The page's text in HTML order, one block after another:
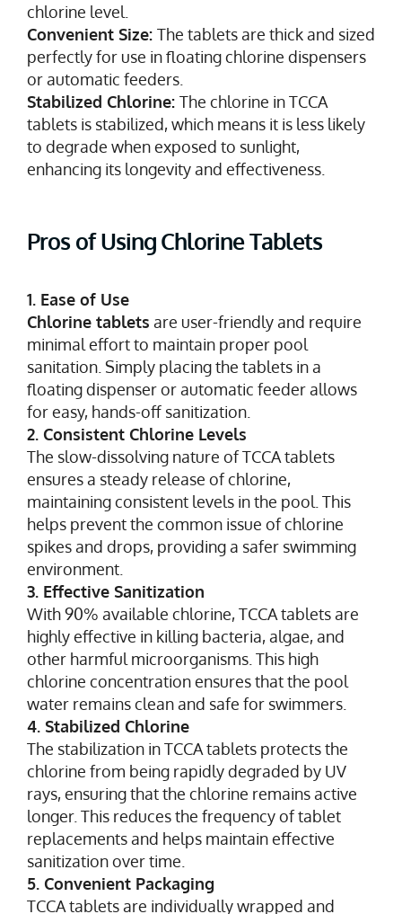
chlorine level.
Convenient Size: The tablets are thick and sized
perfectly for use in floating chlorine dispensers
or automatic feeders.
Stabilized Chlorine: The chlorine in TCCA
tablets is stabilized, which means it is less likely
to degrade when exposed to sunlight,
enhancing its longevity and effectiveness.
Pros of Using Chlorine Tablets
1. Ease of Use
Chlorine tablets are user-friendly and require
minimal effort to maintain proper pool
sanitation. Simply placing the tablets in a
floating dispenser or automatic feeder allows
for easy, hands-off sanitization.
2. Consistent Chlorine Levels
The slow-dissolving nature of TCCA tablets
ensures a steady release of chlorine,
maintaining consistent levels in the pool. This
helps prevent the common issue of chlorine
spikes and drops, providing a safer swimming
environment.
3. Effective Sanitization
With 90% available chlorine, TCCA tablets are
highly effective in killing bacteria, algae, and
other harmful microorganisms. This high
chlorine concentration ensures that the pool
water remains clean and safe for swimmers.
4. Stabilized Chlorine
The stabilization in TCCA tablets protects the
chlorine from being rapidly degraded by UV
rays, ensuring that the chlorine remains active
longer. This reduces the frequency of tablet
replacements and helps maintain effective
sanitization over time.
5. Convenient Packaging
TCCA tablets are individually wrapped and